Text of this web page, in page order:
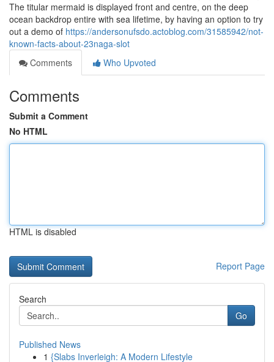
The titular mermaid is displayed front and centre, on the deep
ocean backdrop entire with sea lifetime, by having an option to try
out a demo of https://andersonufsdo.actoblog.com/31585942/not-
known-facts-about-23naga-slot
Comments
Who Upvoted
Comments
Submit a Comment
No HTML
HTML is disabled
Report Page
Search
Go
Published News
1 {Slabs Inverleigh: A Modern Lifestyle